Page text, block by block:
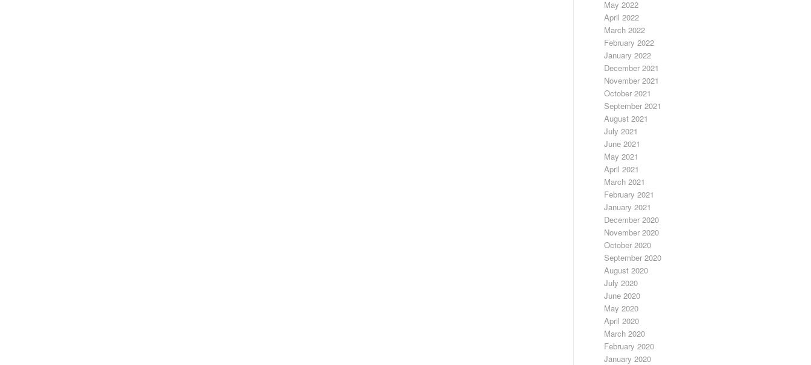
May 2022
April 2022
March 2022
February 2022
January 2022
December 2021
November 2021
October 2021
September 2021
August 2021
July 2021
June 2021
May 2021
April 2021
March 2021
February 2021
January 2021
December 2020
November 2020
October 2020
September 2020
August 2020
July 2020
June 2020
May 2020
April 2020
March 2020
February 2020
January 2020